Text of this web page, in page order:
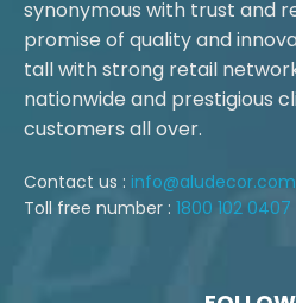
synonymous with trust and
promise of quality and
tall with strong retail
nationwide and prestigious
customers all over.
Contact us : info@aludecor.com
Toll free number : 1800 102 0407